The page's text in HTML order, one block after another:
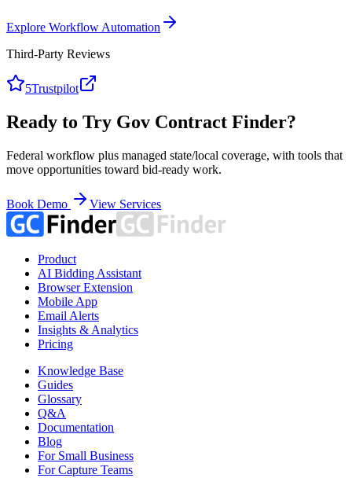
Explore Workflow Automation
Third-Party Reviews
5Trustpilot
Ready to Try Gov Contract Finder?
Federal workflow plus managed state/local coverage, with tools that
move opportunities toward bid-ready work.
Book Demo View Services
Product
AI Bidding Assistant
Browser Extension
Mobile App
Email Alerts
Insights & Analytics
Pricing
Knowledge Base
Guides
Glossary
Q&A
Documentation
Blog
For Small Business
For Capture Teams